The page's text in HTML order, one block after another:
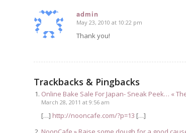
admin
says:
May 23, 2010 at 10:22 pm
Thank you!
Trackbacks & Pingbacks
Online Bake Sale For Japan- Sneak Peek… «
March 28, 2011 at 9:56 am
[…] http://nooncafe.com/?p=13 […]